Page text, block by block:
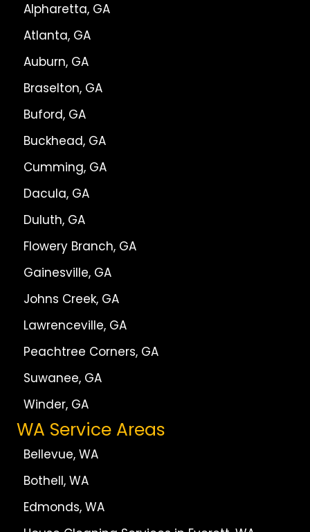
Alpharetta, GA
Atlanta, GA
Auburn, GA
Braselton, GA
Buford, GA
Buckhead, GA
Cumming, GA
Dacula, GA
Duluth, GA
Flowery Branch, GA
Gainesville, GA
Johns Creek, GA
Lawrenceville, GA
Peachtree Corners, GA
Suwanee, GA
Winder, GA
WA Service Areas
Bellevue, WA
Bothell, WA
Edmonds, WA